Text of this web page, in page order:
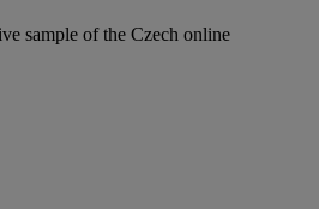
sample of the Czech online